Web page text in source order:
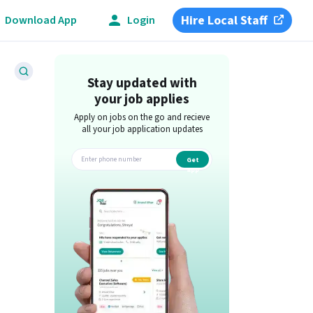
Download App Login Hire Local Staff
Stay updated with
your job applies
Apply on jobs on the go and recieve
all your job application updates
Get
app